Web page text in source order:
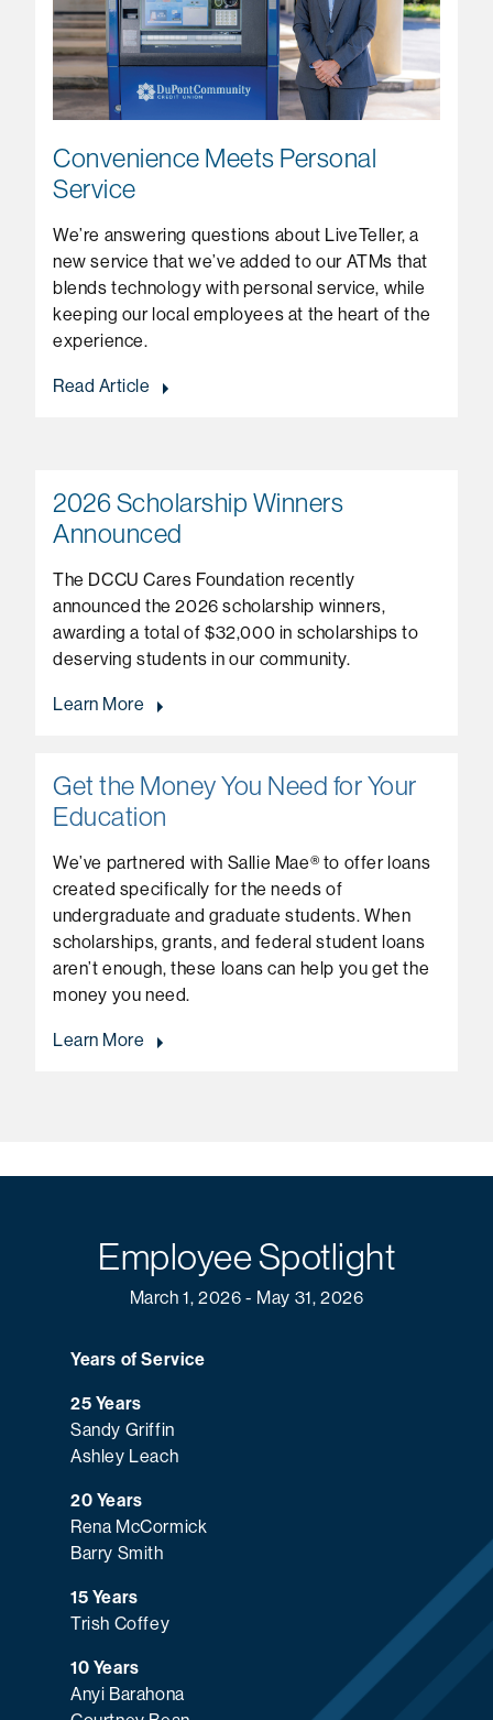
Convenience Meets Personal
Service
We’re answering questions about LiveTeller, a
new service that we’ve added to our ATMs that
blends technology with personal service, while
keeping our local employees at the heart of the
experience.
Read Article
2026 Scholarship Winners
Announced
The DCCU Cares Foundation recently
announced the 2026 scholarship winners,
awarding a total of $32,000 in scholarships to
deserving students in our community.
Learn More
Get the Money You Need for Your
Education
We’ve partnered with Sallie Mae® to offer loans
created specifically for the needs of
undergraduate and graduate students. When
scholarships, grants, and federal student loans
aren’t enough, these loans can help you get the
money you need.
Learn More
Employee Spotlight
March 1, 2026 - May 31, 2026
Years of Service
25 Years
Sandy Griffin
Ashley Leach
20 Years
Rena McCormick
Barry Smith
15 Years
Trish Coffey
10 Years
Anyi Barahona